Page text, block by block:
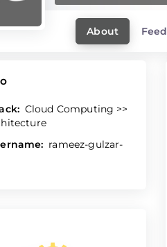
About Feed
Cloud Computing >>
rameez-gulzar-